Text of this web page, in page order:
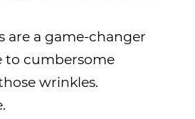
are a game-changer
to cumbersome
wrinkles.